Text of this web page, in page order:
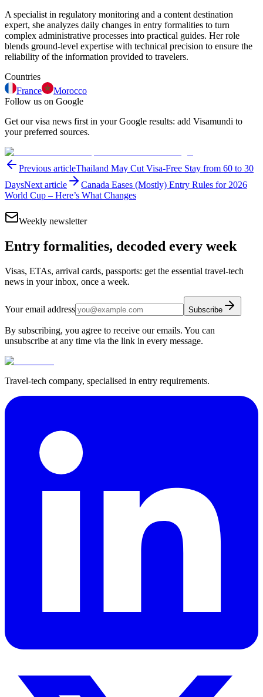
A specialist in regulatory monitoring and a content destination
expert, she analyzes daily changes in entry formalities to turn
complex administrative processes into practical guides. Her role
blends ground-level expertise with technical precision to ensure the
reliability of the information provided to travelers.
Countries
France
Morocco
Follow us on Google
Get our visa news first in your Google results: add Visamundi to
your preferred sources.
Previous articleThailand May Cut Visa-Free Stay from 60 to 30
DaysNext article
Canada Eases (Mostly) Entry Rules for 2026
World Cup – Here’s What Changes
Weekly newsletter
Entry formalities, decoded every week
Visas, ETAs, arrival cards, passports: get the essential travel-tech
news in your inbox, once a week.
Your email address Subscribe
By subscribing, you agree to receive our emails. You can
unsubscribe at any time via the link in every message.
Travel-tech company, specialised in entry requirements.